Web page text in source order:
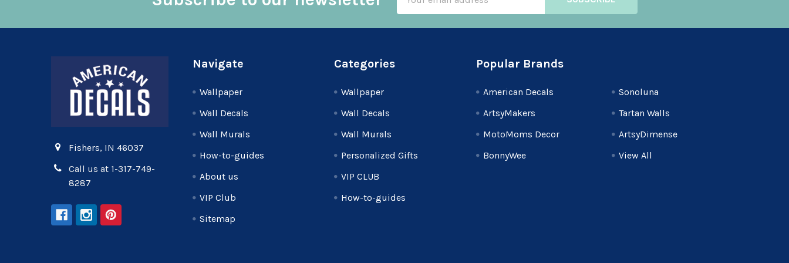
Address
Fishers, IN 46037
Call us at 1-317-749-
8287
Navigate
Wallpaper
Wall Decals
Wall Murals
How-to-guides
About us
VIP Club
Sitemap
Categories
Wallpaper
Wall Decals
Wall Murals
Personalized Gifts
VIP CLUB
How-to-guides
Popular Brands
American Decals
ArtsyMakers
MotoMoms Decor
BonnyWee
Sonoluna
Tartan Walls
ArtsyDimense
View All